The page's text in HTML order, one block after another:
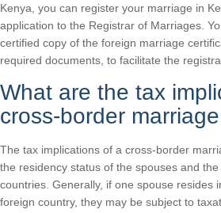
Kenya, you can register your marriage in
application to the Registrar of Marriages.
certified copy of the foreign marriage
required documents, to facilitate the
What are the tax
cross-border
The tax implications of a cross-border
the residency status of the spouses and
countries. Generally, if one spouse resides
foreign country, they may be subject to